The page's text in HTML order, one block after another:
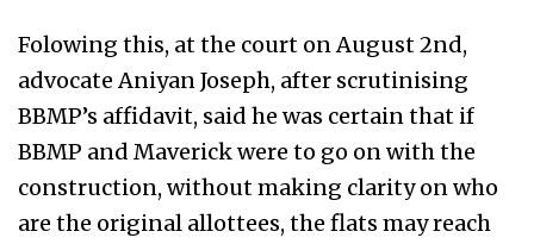
Folowing this, at the court on August 2nd,
advocate Aniyan Joseph, after scrutinising
BBMP’s affidavit, said he was certain that if
BBMP and Maverick were to go on with the
construction, without making clarity on who
are the original allottees, the flats may reach